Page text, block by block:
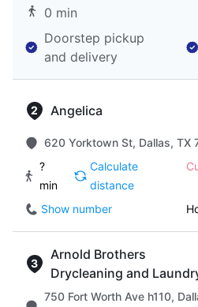
0 min
Doorstep pickup
and delivery
Angelica
620 Yorktown St, Dallas, TX
?
min
Calculate
distance
Show number
Arnold Brothers
Drycleaning and
750 Fort Worth Ave h110,